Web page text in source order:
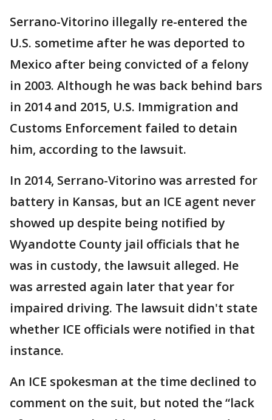
Serrano-Vitorino illegally re-entered the
U.S. sometime after he was deported to
Mexico after being convicted of a felony
in 2003. Although he was back behind bars
in 2014 and 2015, U.S. Immigration and
Customs Enforcement failed to detain
him, according to the lawsuit.
In 2014, Serrano-Vitorino was arrested for
battery in Kansas, but an ICE agent never
showed up despite being notified by
Wyandotte County jail officials that he
was in custody, the lawsuit alleged. He
was arrested again later that year for
impaired driving. The lawsuit didn't state
whether ICE officials were notified in that
instance.
An ICE spokesman at the time declined to
comment on the suit, but noted the “lack